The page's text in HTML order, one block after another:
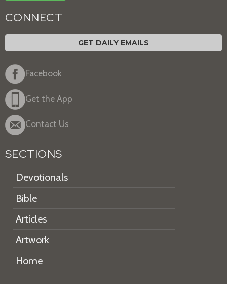
CONNECT
GET DAILY EMAILS
Facebook
Get the App
Contact Us
SECTIONS
Devotionals
Bible
Articles
Artwork
Home